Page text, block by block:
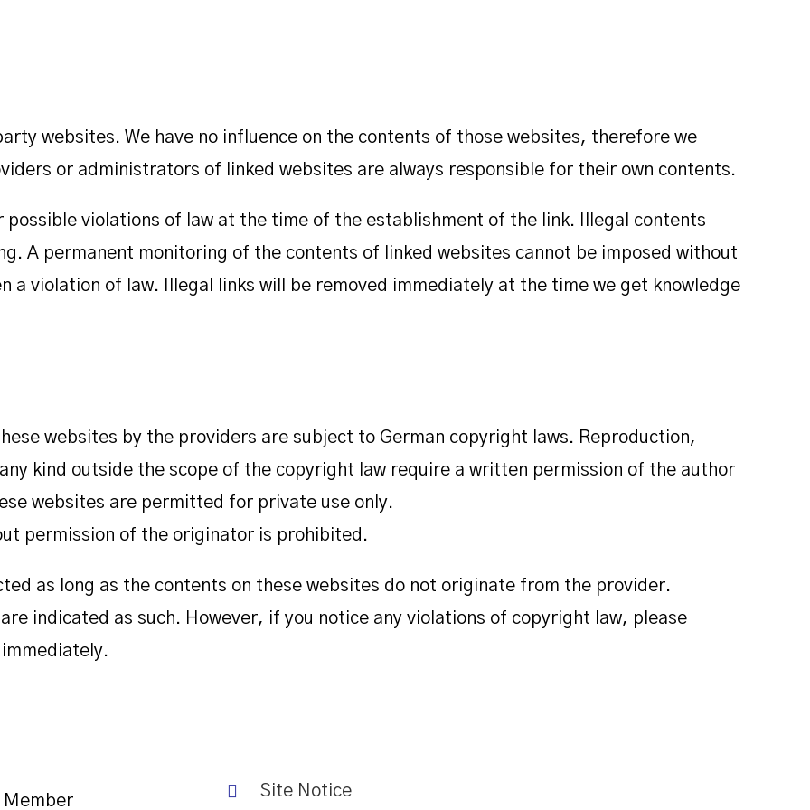
websites. We have no influence on the contents of those websites, therefore we
or administrators of linked websites are always responsible for their own contents.
possible violations of law at the time of the establishment of the link. Illegal contents
A permanent monitoring of the contents of linked websites cannot be imposed without
a violation of law. Illegal links will be removed immediately at the time we get knowledge
websites by the providers are subject to German copyright laws. Reproduction,
kind outside the scope of the copyright law require a written permission of the author
websites are permitted for private use only.
permission of the originator is prohibited.
as long as the contents on these websites do not originate from the provider.
indicated as such. However, if you notice any violations of copyright law, please
Site Notice